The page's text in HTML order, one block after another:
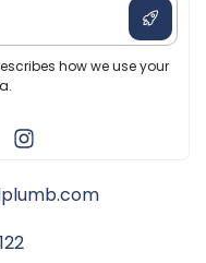
how we use your